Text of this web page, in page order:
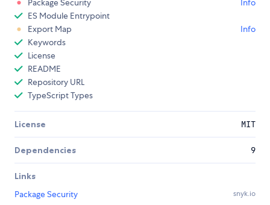
Package Security
Info
ES Module Entrypoint
Export Map
Info
Keywords
License
README
Repository URL
TypeScript Types
License MIT
Dependencies 9
Links
Package Security
snyk.io